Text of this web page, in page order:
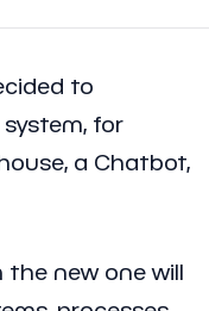
to
for
a Chatbot,
the new one will